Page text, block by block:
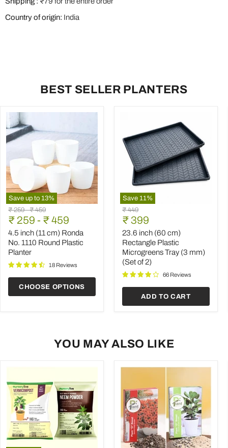
Country of origin: India
BEST SELLER PLANTERS
Save up to 13%
4.5
inch
(11
cm)
Ronda
No.
1110
Round
Planter
Original
price
₹ 259-Original
price
₹ 459
₹ 259 - ₹ 459
4.5 inch (11 cm) Ronda
No. 1110 Round Plastic
Planter
18 Reviews
CHOOSE OPTIONS
Save 11 %
23.6
inch
(60
cm)
Rectangle
Plastic
Microgreens
Tray
(3
(Set
2)
Original
price
₹ 449
Current
price
₹ 399
23.6 inch (60 cm)
Rectangle Plastic
Microgreens Tray (3 mm)
(Set of 2)
66 Reviews
ADD TO CART
YOU MAY ALSO LIKE